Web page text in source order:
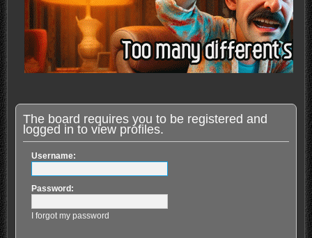
The board requires you to be registered and
logged in to view profiles.
Username:
Password:
I forgot my password